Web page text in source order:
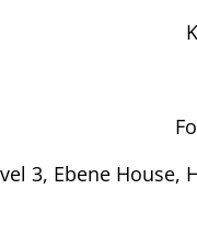
3, Ebene House,